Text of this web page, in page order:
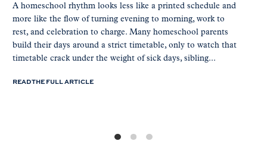
A homeschool rhythm looks less like a printed schedule and
more like the flow of turning evening to morning, work to
rest, and celebration to charge. Many homeschool parents
build their days around a strict timetable, only to watch that
timetable crack under the weight of sick days, sibling...
READ THE FULL ARTICLE